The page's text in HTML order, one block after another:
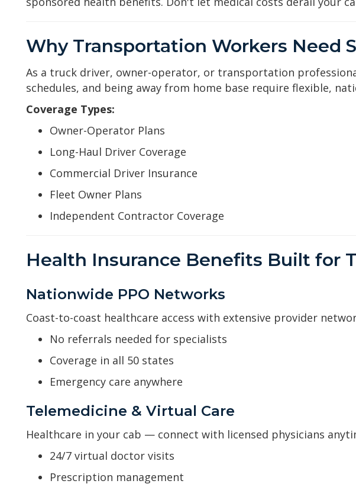
Why Transportation Workers Need
As a truck driver, owner-operator, or transportation
schedules, and being away from home base require flexible,
Coverage Types:
Owner-Operator Plans
Long-Haul Driver Coverage
Commercial Driver Insurance
Fleet Owner Plans
Independent Contractor Coverage
Health Insurance Benefits Built for
Nationwide PPO Networks
Coast-to-coast healthcare access with extensive provider
No referrals needed for specialists
Coverage in all 50 states
Emergency care anywhere
Telemedicine & Virtual Care
Healthcare in your cab — connect with licensed physicians
24/7 virtual doctor visits
Prescription management